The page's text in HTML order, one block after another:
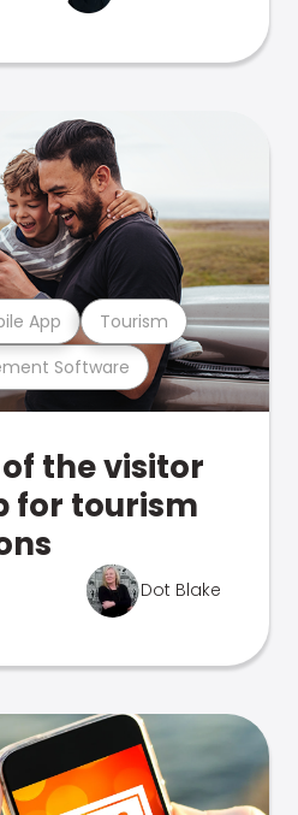
Software
App Tourism
the visitor
for tourism
Dot Blake